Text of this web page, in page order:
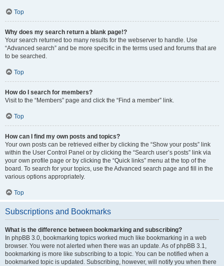
Top
Why does my search return a blank page!?
Your search returned too many results for the webserver to handle. Use
“Advanced search” and be more specific in the terms used and forums that are
to be searched.
Top
How do I search for members?
Visit to the “Members” page and click the “Find a member” link.
Top
How can I find my own posts and topics?
Your own posts can be retrieved either by clicking the “Show your posts” link
within the User Control Panel or by clicking the “Search user’s posts” link via
your own profile page or by clicking the “Quick links” menu at the top of the
board. To search for your topics, use the Advanced search page and fill in the
various options appropriately.
Top
Subscriptions and Bookmarks
What is the difference between bookmarking and subscribing?
In phpBB 3.0, bookmarking topics worked much like bookmarking in a web
browser. You were not alerted when there was an update. As of phpBB 3.1,
bookmarking is more like subscribing to a topic. You can be notified when a
bookmarked topic is updated. Subscribing, however, will notify you when there